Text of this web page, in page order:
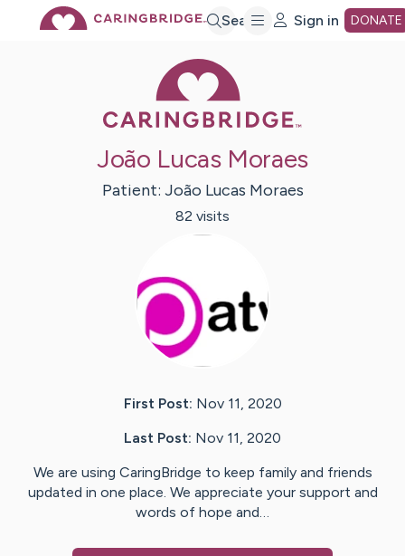
Search Sign in DONATE
João Lucas Moraes
Patient: João Lucas Moraes
82 visits
First Post: Nov 11, 2020
Last Post: Nov 11, 2020
We are using CaringBridge to keep family and friends
updated in one place. We appreciate your support and
words of hope and…